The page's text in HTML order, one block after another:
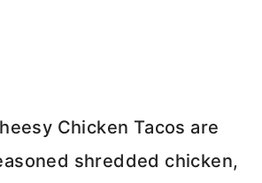
Chicken Tacos are
shredded chicken,